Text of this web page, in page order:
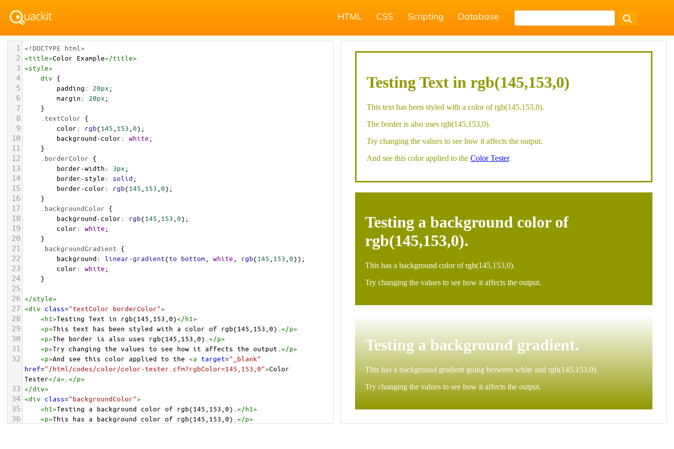
HTML CSS Scripting Database
1 <!DOCTYPE html>
2 <title>Color Example</title>
3 <style>
4 div {
5 padding: 20px;
6 margin: 20px;
7 }
8 .textColor {
9 color: rgb(145 153 0);
10 background-color: white;
11 }
12 .borderColor {
13 border-width: 3px;
14 border-style: solid;
15 border-color: rgb(145 153 0);
16 }
17 .backgroundColor {
18 background-color: rgb(145 153 0);
19 color: white;
20 }
21 .backgroundGradient {
22 background: linear-gradient(to bottom white rgb(145 153 0));
23 color: white;
24 }
25
26 </style>
27 <div class="textColor borderColor">
28 <h1>Testing Text in rgb(145,153,0)</h1>
29 <p>This text has been styled with a color of rgb(145,153,0). </p>
30 <p>The border is also uses rgb(145,153,0). </p>
31 <p>Try changing the values to see how it affects the output. </p>
32 <p>And see this color applied to the <a target="_blank"
href="/html/codes/color/color-tester.cfm?rgbColor=145,153,0">Color
Tester</a> </p>
33 </div>
34 <div class="backgroundColor">
35 <h1>Testing a background color of rgb(145,153,0). </h1>
36 <p>This has a background color of rgb(145,153,0). </p>